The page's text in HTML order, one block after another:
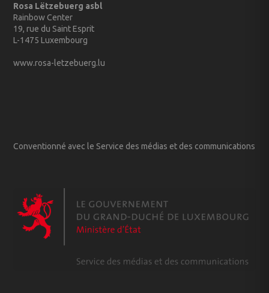
Rosa Lëtzebuerg asbl
Rainbow Center
19, rue du Saint Esprit
L-1475 Luxembourg
www.rosa-letzebuerg.lu
Conventionné avec le Service des médias et des communications